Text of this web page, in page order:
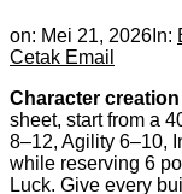
on: Mei 21, 2026 In:
Cetak Email
Character
sheet, start from a
8–12, Agility 6–10,
while reserving 6
Luck. Give every